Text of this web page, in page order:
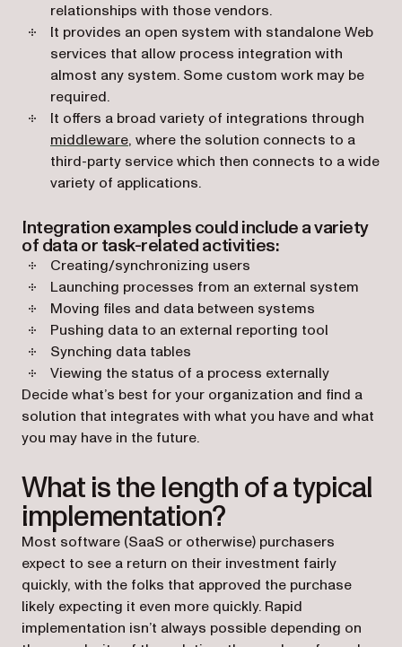
relationships with those vendors.
It provides an open system with standalone Web
services that allow process integration with
almost any system. Some custom work may be
required.
It offers a broad variety of integrations through
middleware(opens in a new tab)
, where the solution connects to a
third-party service which then connects to a wide
variety of applications.
Integration examples could include a variety
of data or task-related activities:
Creating/synchronizing users
Launching processes from an external system
Moving files and data between systems
Pushing data to an external reporting tool
Synching data tables
Viewing the status of a process externally
Decide what’s best for your organization and find a
solution that integrates with what you have and what
you may have in the future.
What is the length of a typical
implementation?
Most software (SaaS or otherwise) purchasers
expect to see a return on their investment fairly
quickly, with the folks that approved the purchase
likely expecting it even more quickly. Rapid
implementation isn’t always possible depending on